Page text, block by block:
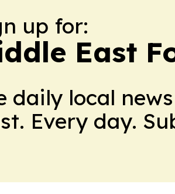
up for:
East
daily local
Every day.